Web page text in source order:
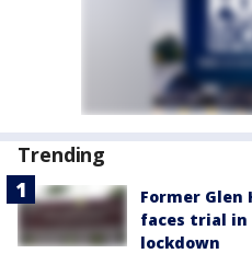
Trending
Former Glen
faces trial in
lockdown